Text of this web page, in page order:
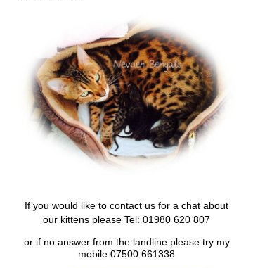
If you would like to contact us for a chat about
our kittens please Tel: 01980 620 807
or if no answer from the landline please try my
mobile 07500 661338